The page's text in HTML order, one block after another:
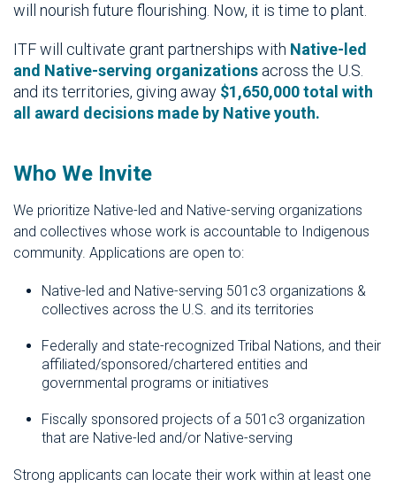
will nourish future flourishing. Now, it is time to plant.
ITF will cultivate grant partnerships with Native-led
and Native-serving organizations across the U.S.
and its territories, giving away $1,650,000 total with
all award decisions made by Native youth.
Who We Invite
We prioritize Native-led and Native-serving organizations
and collectives whose work is accountable to Indigenous
community. Applications are open to:
Native-led and Native-serving 501c3 organizations &
collectives across the U.S. and its territories
Federally and state-recognized Tribal Nations, and their
affiliated/sponsored/chartered entities and
governmental programs or initiatives
Fiscally sponsored projects of a 501c3 organization
that are Native-led and/or Native-serving
Strong applicants can locate their work within at least one